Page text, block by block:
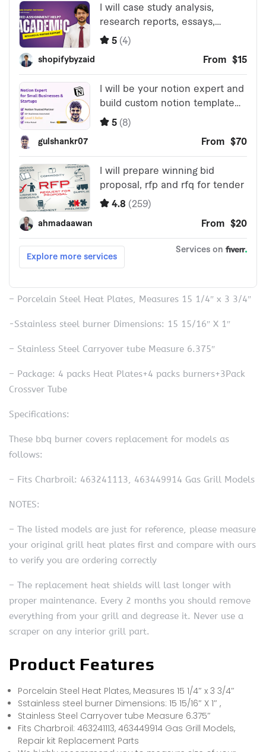
– Porcelain Steel Heat Plates, Measures 15 1/4″ x 3 3/4″
-Sstainless steel burner Dimensions: 15 15/16″ X 1″
– Stainless Steel Carryover tube Measure 6.375″
– Package: 4 packs Heat Plates+4 packs burners+3Pack
Crossver Tube
Specifications:
These bbq burner covers replacement for models as
follows:
– Fits Charbroil: 463241113, 463449914 Gas Grill Models
NOTES:
– The listed models are just for reference, please measure
your original grill heat plates first and compare with ours
to verify you are ordering correctly
– The replacement heat shields will last longer with
proper maintenance. Every 2 months you should remove
everything from your grill and degrease it. Never use a
scraper on any interior grill part.
Product Features
Porcelain Steel Heat Plates, Measures 15 1/4″ x 3 3/4″
Sstainless steel burner Dimensions: 15 15/16″ X 1″ ,
Stainless Steel Carryover tube Measure 6.375″
Fits Charbroil: 463241113, 463449914 Gas Grill Models,
Repair kit Replacement Parts